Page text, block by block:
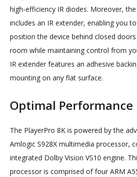
high-efficiency IR diodes. Moreover,
includes an IR extender, enabling you
position the device behind closed
room while maintaining control from
IR extender features an adhesive
mounting on any flat surface.
Optimal Performance
The PlayerPro 8K is powered by the
Amlogic S928X multimedia processor,
integrated Dolby Vision VS10 engine.
processor is comprised of four ARM